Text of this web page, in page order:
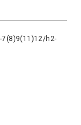
7(8)9(11)12/h2-